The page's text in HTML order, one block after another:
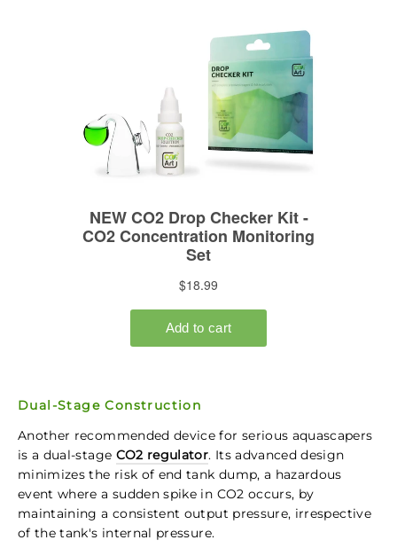
Dual-Stage Construction
Another recommended device for serious aquascapers
is a dual-stage CO2 regulator. Its advanced design
minimizes the risk of end tank dump, a hazardous
event where a sudden spike in CO2 occurs, by
maintaining a consistent output pressure, irrespective
of the tank's internal pressure.